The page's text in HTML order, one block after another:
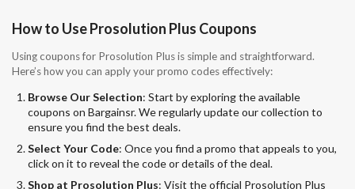
How to Use Prosolution Plus Coupons
Using coupons for Prosolution Plus is simple and straightforward.
Here’s how you can apply your promo codes effectively:
Browse Our Selection: Start by exploring the available
coupons on Bargainsr. We regularly update our collection to
ensure you find the best deals.
Select Your Code: Once you find a promo that appeals to you,
click on it to reveal the code or details of the deal.
Shop at Prosolution Plus: Visit the official Prosolution Plus